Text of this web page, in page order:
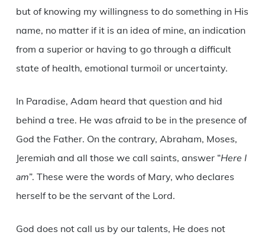
but of knowing my willingness to do something in His
name, no matter if it is an idea of mine, an indication
from a superior or having to go through a difficult
state of health, emotional turmoil or uncertainty.
In Paradise, Adam heard that question and hid
behind a tree. He was afraid to be in the presence of
God the Father. On the contrary, Abraham, Moses,
Jeremiah and all those we call saints, answer “Here I
am”. These were the words of Mary, who declares
herself to be the servant of the Lord.
God does not call us by our talents, He does not